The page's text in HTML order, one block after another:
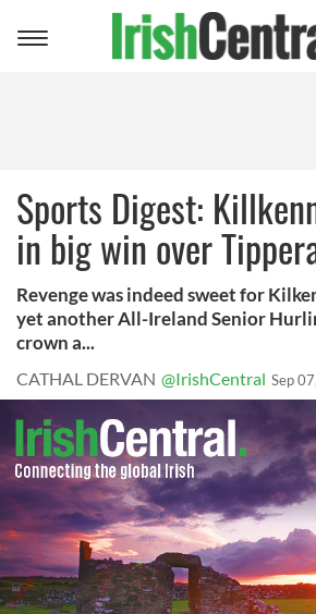
Toggle
Sports Digest:
in big win over
Revenge was indeed sweet for
yet another All-Ireland Senior
crown a...
CATHAL DERVAN @IrishCentral Sep